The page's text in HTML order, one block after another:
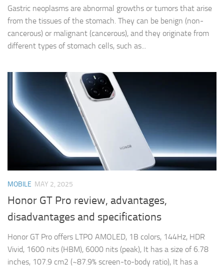
Gastric neoplasms are abnormal growths or tumors that arise
from the tissues of the stomach. They can be benign (non-
cancerous) or malignant (cancerous), and they originate from
different types of stomach cells, such as...
MOBILE MAY 2, 2025
Honor GT Pro review, advantages,
disadvantages and specifications
Honor GT Pro offers LTPO AMOLED, 1B colors, 144Hz, HDR
Vivid, 1600 nits (HBM), 6000 nits (peak), It has a size of 6.78
inches, 107.9 cm2 (~87.9% screen-to-body ratio), It has a